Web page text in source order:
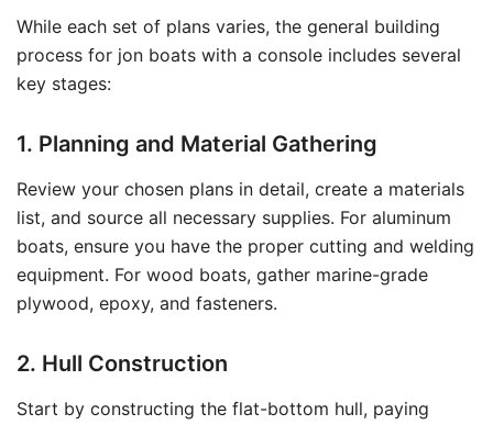
While each set of plans varies, the general building
process for jon boats with a console includes several
key stages:
1. Planning and Material Gathering
Review your chosen plans in detail, create a materials
list, and source all necessary supplies. For aluminum
boats, ensure you have the proper cutting and welding
equipment. For wood boats, gather marine-grade
plywood, epoxy, and fasteners.
2. Hull Construction
Start by constructing the flat-bottom hull, paying